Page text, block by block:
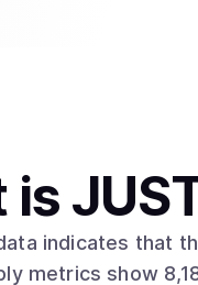
is
indicates that